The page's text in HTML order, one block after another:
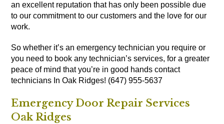
an excellent reputation that has only been possible due
to our commitment to our customers and the love for our
work.
So whether it’s an emergency technician you require or
you need to book any technician’s services, for a greater
peace of mind that you’re in good hands contact
technicians In Oak Ridges! (647) 955-5637
Emergency Door Repair Services
Oak Ridges